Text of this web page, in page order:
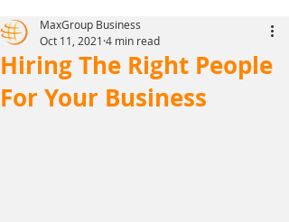
Hiring The Right People
For Your Business
MaxGroup Business
Oct 11, 2021 4 min read